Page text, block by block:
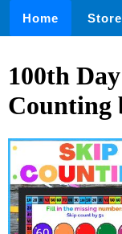
Home Store
100th
Counting